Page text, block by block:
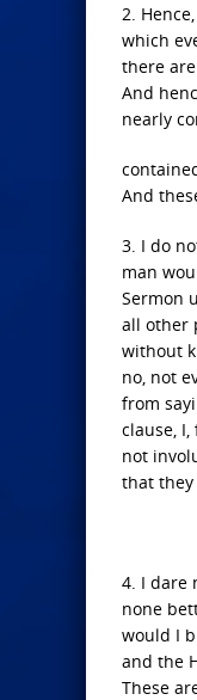
2.
which
there
And
nearly
And
3. I do
man
Sermon
all other
without
no, not
from
clause,
not
that
4. I dare
none
would I
and the
These